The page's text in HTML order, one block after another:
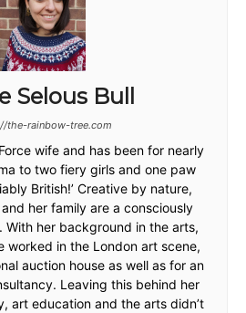
Selous Bull
the-rainbow-tree.com
wife and has been for nearly
to two fiery girls and one paw
British!’ Creative by nature,
her family are a consciously
With her background in the arts,
worked in the London art scene,
auction house as well as for an
Leaving this behind her
art education and the arts didn’t